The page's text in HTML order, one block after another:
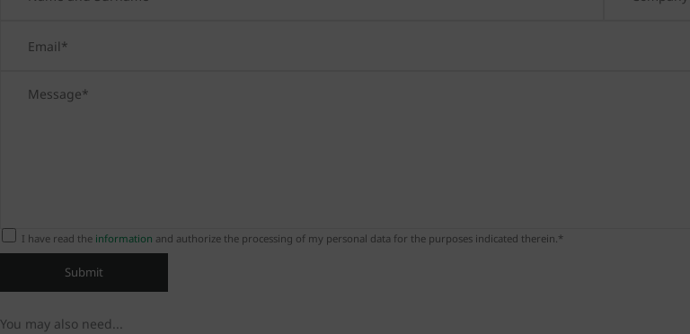
I have read the information and authorize the processing of my personal data for the purposes indicated therein.*
You may also need...